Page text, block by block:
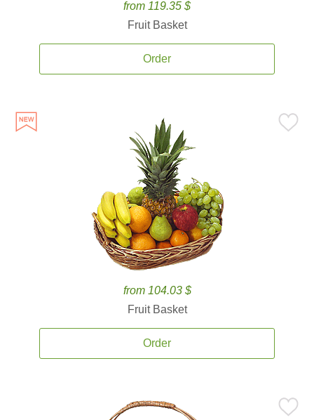
from 119.35 $
Fruit Basket
Order
from 104.03 $
Fruit Basket
Order